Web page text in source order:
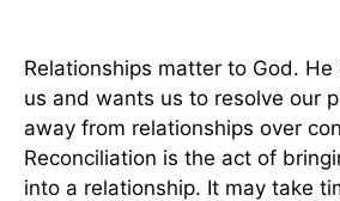
Relationships matter to God.
us and wants us to resolve our
away from relationships over
Reconciliation is the act of
into a relationship. It may take